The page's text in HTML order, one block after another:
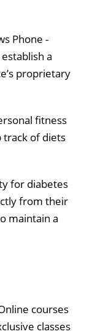
Phone -
a
proprietary
fitness
track of diets
for diabetes
from their
maintain a
courses
classes